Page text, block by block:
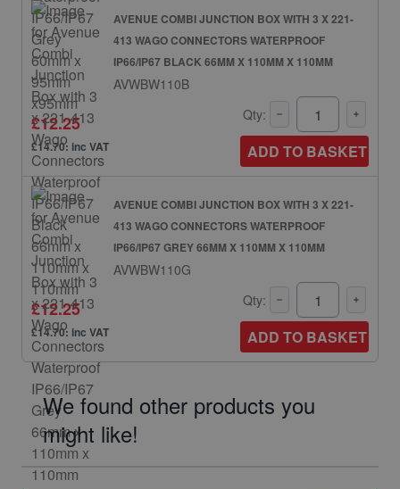
AVENUE COMBI JUNCTION BOX WITH 3 X 221-
413 WAGO CONNECTORS WATERPROOF
IP66/IP67 BLACK 66MM X 110MM X 110MM
AVWBW110B
£12.25
£14.70: inc VAT
Qty:
ADD TO BASKET
AVENUE COMBI JUNCTION BOX WITH 3 X 221-
413 WAGO CONNECTORS WATERPROOF
IP66/IP67 GREY 66MM X 110MM X 110MM
AVWBW110G
£12.25
£14.70: inc VAT
Qty:
ADD TO BASKET
We found other products you
might like!